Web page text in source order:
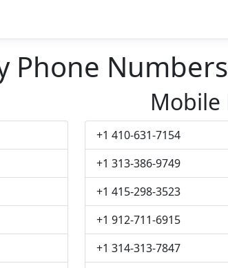
Phone Numbers
Mobile
+1 410-631-7154
+1 313-386-9749
+1 415-298-3523
+1 912-711-6915
+1 314-313-7847